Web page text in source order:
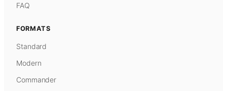
FAQ
FORMATS
Standard
Modern
Commander